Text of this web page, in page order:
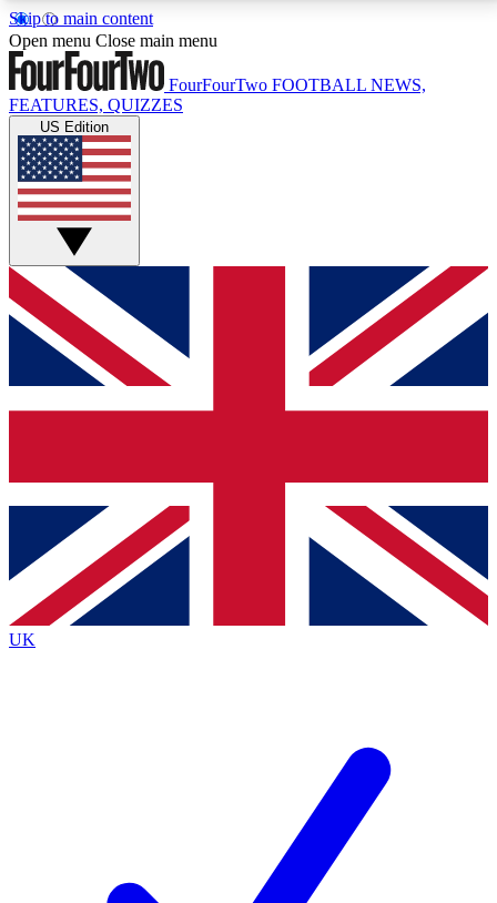
Skip to main content
17
MEMBER FEATURESACCESS AVAILABLE
Live Q&A Sessions
Weekly interactive sessions
GET CLUB ACCESS QUICK
For the quickest way to join, simply enter your email
below and get access. We will send a confirmation
and sign you up to our newsletter to keep you
Contact me with news and offers from other Future
brands
By submitting your information you agree to the Terms & Conditionsand
Privacy
Policyand are aged 16 or over.
Open menu Close main menu
FourFourTwo FOOTBALL NEWS,
FEATURES, QUIZZES
US Edition
UK